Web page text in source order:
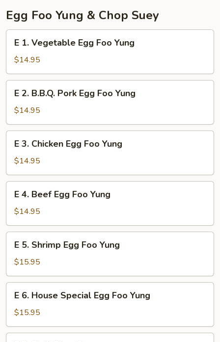
Egg Foo Yung & Chop Suey
Vegetable
Egg
Foo
Yung
E 1. Vegetable Egg Foo Yung
$14.95
B.B.Q.
Pork
Egg
Foo
Yung
E 2. B.B.Q. Pork Egg Foo Yung
$14.95
Chicken
Egg
Foo
Yung
E 3. Chicken Egg Foo Yung
$14.95
Beef
Egg
Foo
Yung
E 4. Beef Egg Foo Yung
$14.95
Shrimp
Egg
Foo
Yung
E 5. Shrimp Egg Foo Yung
$15.95
House
Special
Egg
E 6. House Special Egg Foo Yung
$15.95